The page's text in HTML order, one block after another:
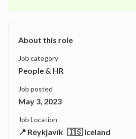
About this role
Job category
People & HR
Job posted
May 3, 2023
Job Location
📍 Reykjavík 🇮🇸 Iceland